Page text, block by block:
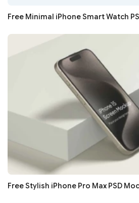
Free Minimal iPhone Smart Watch
Free Stylish iPhone Pro Max PSD